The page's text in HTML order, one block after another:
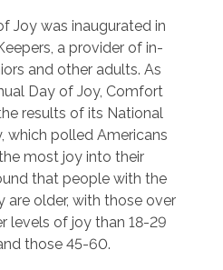
Joy was inaugurated in
a provider of in-
and other adults. As
Day of Joy, Comfort
results of its National
which polled Americans
most joy into their
that people with the
are older, with those over
levels of joy than 18-29
those 45-60.